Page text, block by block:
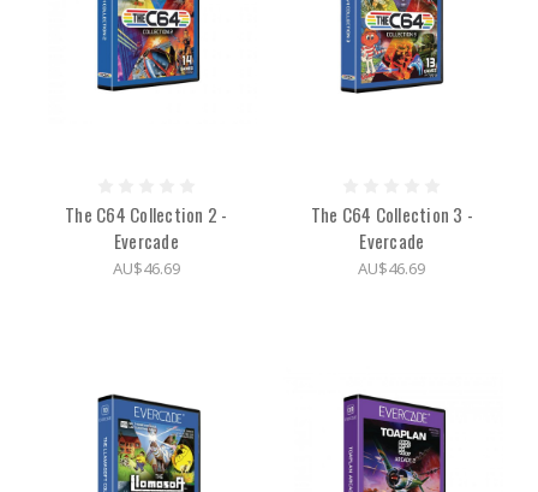
The C64 Collection 2 -
Evercade
AU$46.69
The C64 Collection 3 -
Evercade
AU$46.69